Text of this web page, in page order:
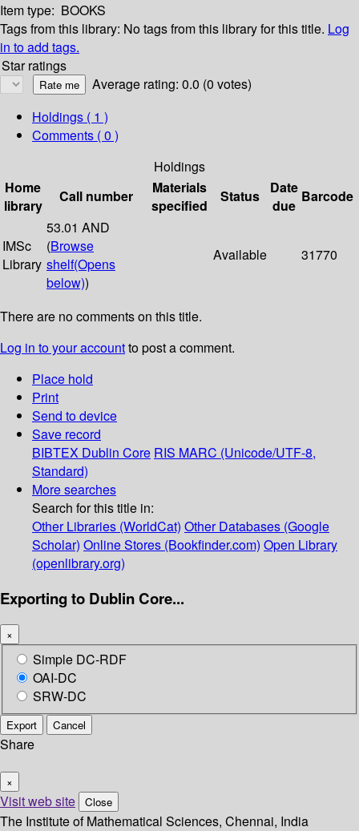
Item type: BOOKS
Tags from this library: No tags from this library for this title. Log
in to add tags.
Star ratings
Average rating: 0.0 (0 votes)
Holdings ( 1 )
Comments ( 0 )
Holdings
Home
library
Call number
Materials
specified
Status
Date
due
Barcode
IMSc
Library
53.01 AND
(Browse
shelf(Opens
below))
Available 31770
There are no comments on this title.
Log in to your accountto post a comment.
Place hold
Print
Send to device
Save record
BIBTEX Dublin Core RIS MARC (Unicode/UTF-8,
Standard)
More searches
Search for this title in:
Other Libraries (WorldCat) Other Databases (Google
Scholar) Online Stores (Bookfinder.com) Open Library
(openlibrary.org)
Exporting to Dublin Core...
×
Simple DC-RDF
OAI-DC
SRW-DC
Export Cancel
Share
×
Visit web site Close
The Institute of Mathematical Sciences, Chennai, India